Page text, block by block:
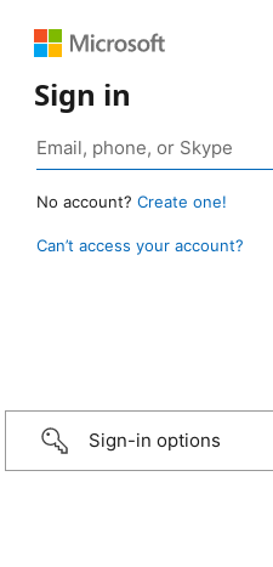
Sign in
No account? Create one!
Can’t access your account?
Sign-in options